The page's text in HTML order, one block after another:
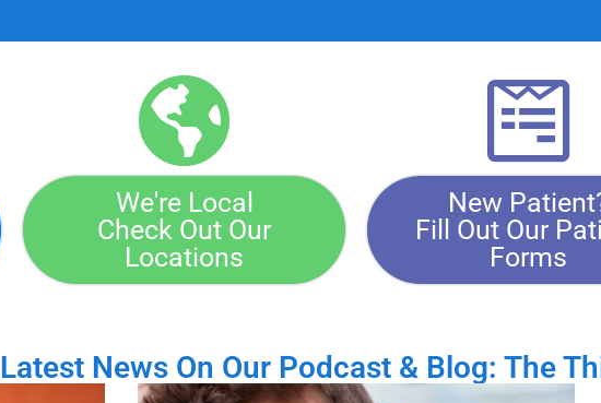
We're Local
Check Out Our
Locations
New
Fill Out Our
Forms
Latest News On Our Podcast & Blog: The